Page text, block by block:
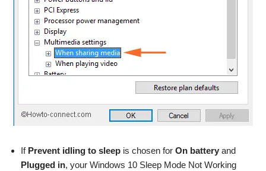
If Prevent idling to sleep is chosen for On battery and
Plugged in, your Windows 10 Sleep Mode Not Working